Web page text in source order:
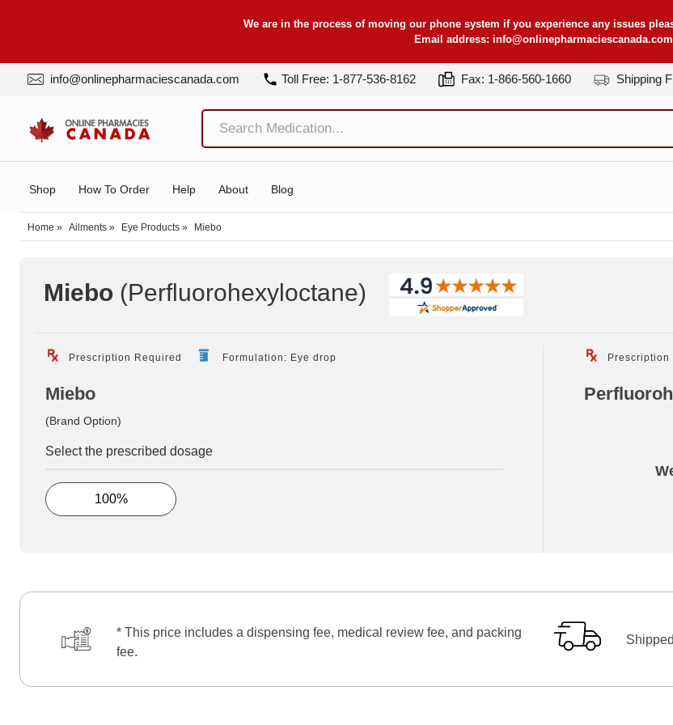
We are in the process of moving our phone system if you experience any issues
Email address: info@onlinepharmaciescanada.com
info@onlinepharmaciescanada.com Toll Free: 1-877-536-8162 Fax: 1-866-560-1660 Shipping
Shop How To Order Help About Blog
Home » Ailments » Eye Products » Miebo
Miebo (Perfluorohexyloctane)
Prescription Required Formulation: Eye drop
Miebo
(Brand Option)
Select the prescribed dosage
100%
Prescription
* This price includes a dispensing fee, medical review fee, and packing
fee.